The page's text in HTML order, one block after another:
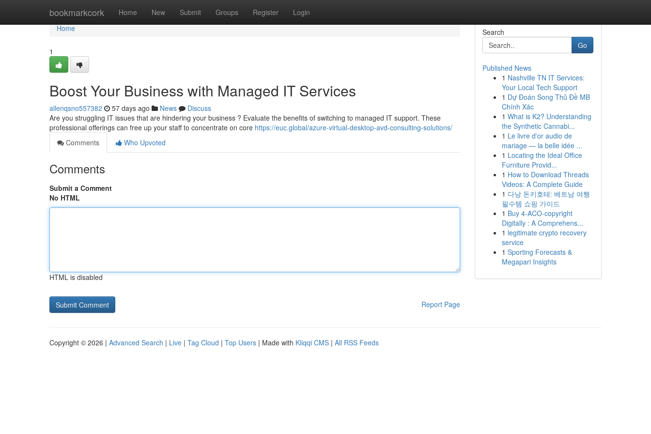
bookmarkcork Home New Submit Groups Register Login
Home
Home
1
Boost Your Business with Managed IT Services
allenqsno557382 57 days ago News
Discuss
Are you struggling IT issues that are hindering your business ? Evaluate the benefits of switching to managed IT support. These
professional offerings can free up your staff to concentrate on core https://euc.global/azure-virtual-desktop-avd-consulting-solutions/
Comments
Who Upvoted
Comments
Submit a Comment
No HTML
HTML is disabled
Report Page
Search
Go
Published News
1 Nashville TN IT Services:
Your Local Tech Support
1 Dự Đoán Song Thủ Đề MB
Chính Xác
1 What is K2? Understanding
the Synthetic Cannabi...
1 Le livre d'or audio de
mariage — la belle idée ...
1 Locating the Ideal Office
Furniture Provid...
1 How to Download Threads
Videos: A Complete Guide
1 다낭 돈키호테: 베트남 여행
필수템 쇼핑 가이드
1 Buy 4-ACO-copyright
Digitally : A Comprehens...
1 legitimate crypto recovery
service
1 Sporting Forecasts &
Megapari Insights
Copyright © 2026 | Advanced Search | Live | Tag Cloud | Top Users | Made with Kliqqi CMS | All RSS Feeds